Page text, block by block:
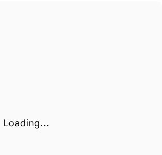
Loading...